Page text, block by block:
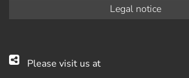
Legal notice
Please visit us at